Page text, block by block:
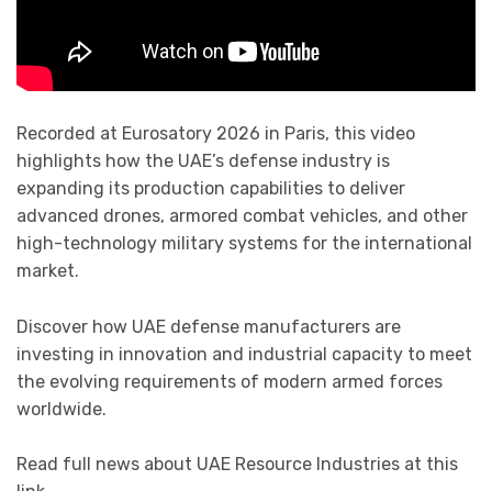
Recorded at Eurosatory 2026 in Paris, this video
highlights how the UAE’s defense industry is
expanding its production capabilities to deliver
advanced drones, armored combat vehicles, and other
high-technology military systems for the international
market.
Discover how UAE defense manufacturers are
investing in innovation and industrial capacity to meet
the evolving requirements of modern armed forces
worldwide.
Read full news about UAE Resource Industries at this